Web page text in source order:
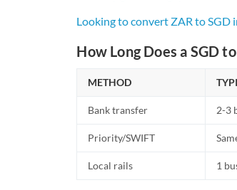
Looking to convert ZAR to SGD
How Long Does a SGD
METHOD
Bank transfer 2-3
Priority/SWIFT
Local rails 1